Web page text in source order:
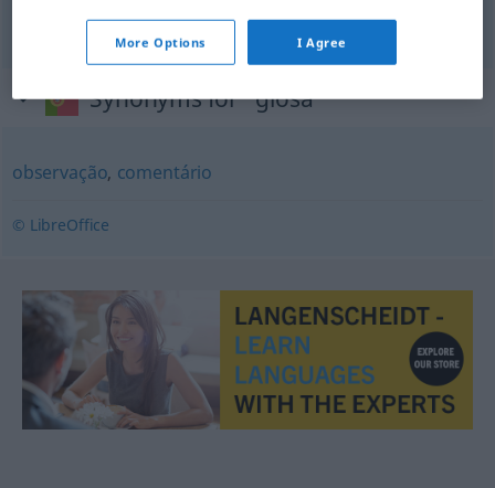
Randbemerkungf glosa (≈ nota)
Synonyms for "glosa"
observação, comentário
© LibreOffice
More Options I Agree